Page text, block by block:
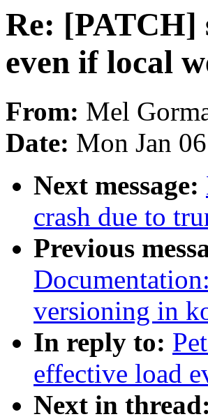
Re: [PATCH]
even if local
From: Mel
Date: Mon Jan
Next message:
crash due to
Previous
versioning in
In reply to:
effective load
Next in thread: